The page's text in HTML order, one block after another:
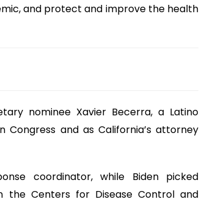
and protect and improve the health
nominee Xavier Becerra, a Latino
and as California’s attorney
coordinator, while Biden picked
the Centers for Disease Control and